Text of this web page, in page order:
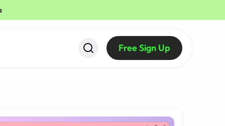
Free Sign Up